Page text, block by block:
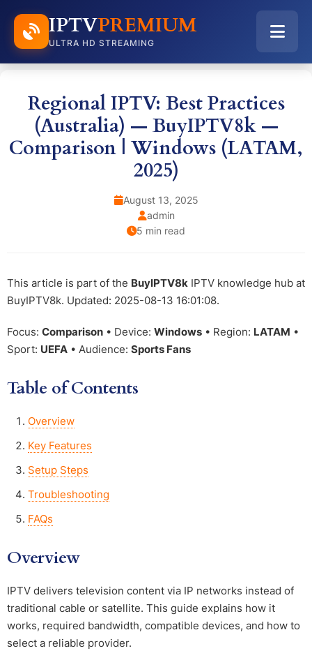
IPTVPREMIUM
ULTRA HD STREAMING
Regional IPTV: Best Practices
(Australia) — BuyIPTV8k —
Comparison | Windows (LATAM,
2025)
August 13, 2025
admin
5 min read
This article is part of the BuyIPTV8k IPTV knowledge hub at
BuyIPTV8k. Updated: 2025-08-13 16:01:08.
Focus: Comparison • Device: Windows • Region: LATAM •
Sport: UEFA • Audience: Sports Fans
Table of Contents
Overview
Key Features
Setup Steps
Troubleshooting
FAQs
Overview
IPTV delivers television content via IP networks instead of
traditional cable or satellite. This guide explains how it
works, required bandwidth, compatible devices, and how to
select a reliable provider.